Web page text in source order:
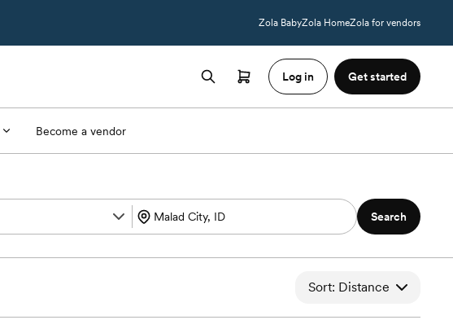
Zola BabyZola HomeZola for vendors
Log in Get started
Become a vendor
Search
Sort: Distance